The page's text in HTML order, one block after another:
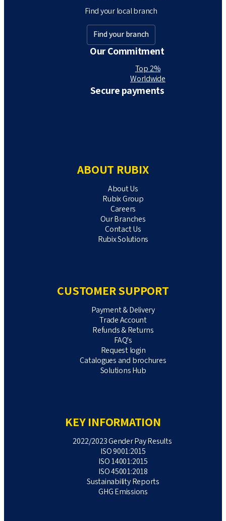
Find your local branch
Find your branch
Our Commitment
Top 2%
Worldwide
Secure payments
ABOUT RUBIX
About Us
Rubix Group
Careers
Our Branches
Contact Us
Rubix Solutions
CUSTOMER SUPPORT
Payment & Delivery
Trade Account
Refunds & Returns
FAQ's
Request login
Catalogues and brochures
Solutions Hub
KEY INFORMATION
2022/2023 Gender Pay Results
ISO 9001:2015
ISO 14001:2015
ISO 45001:2018
Sustainability Reports
GHG Emissions